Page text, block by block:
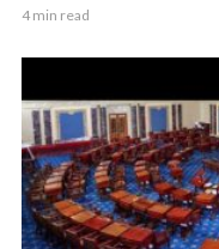
4 min read